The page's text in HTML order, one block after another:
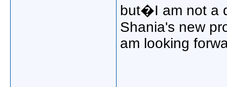
but�I am not a
Shania's new
am looking